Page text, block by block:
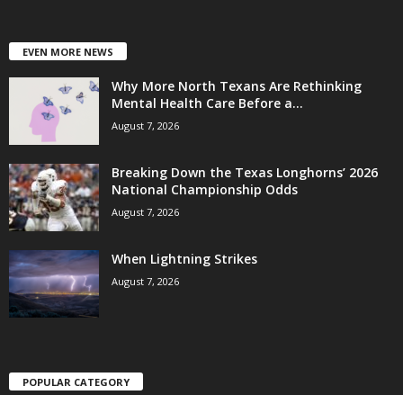
EVEN MORE NEWS
Why More North Texans Are Rethinking
Mental Health Care Before a...
August 7, 2026
Breaking Down the Texas Longhorns’ 2026
National Championship Odds
August 7, 2026
When Lightning Strikes
August 7, 2026
POPULAR CATEGORY